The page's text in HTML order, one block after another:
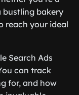
bustling bakery
reach your ideal
Search Ads
can track
for, and how